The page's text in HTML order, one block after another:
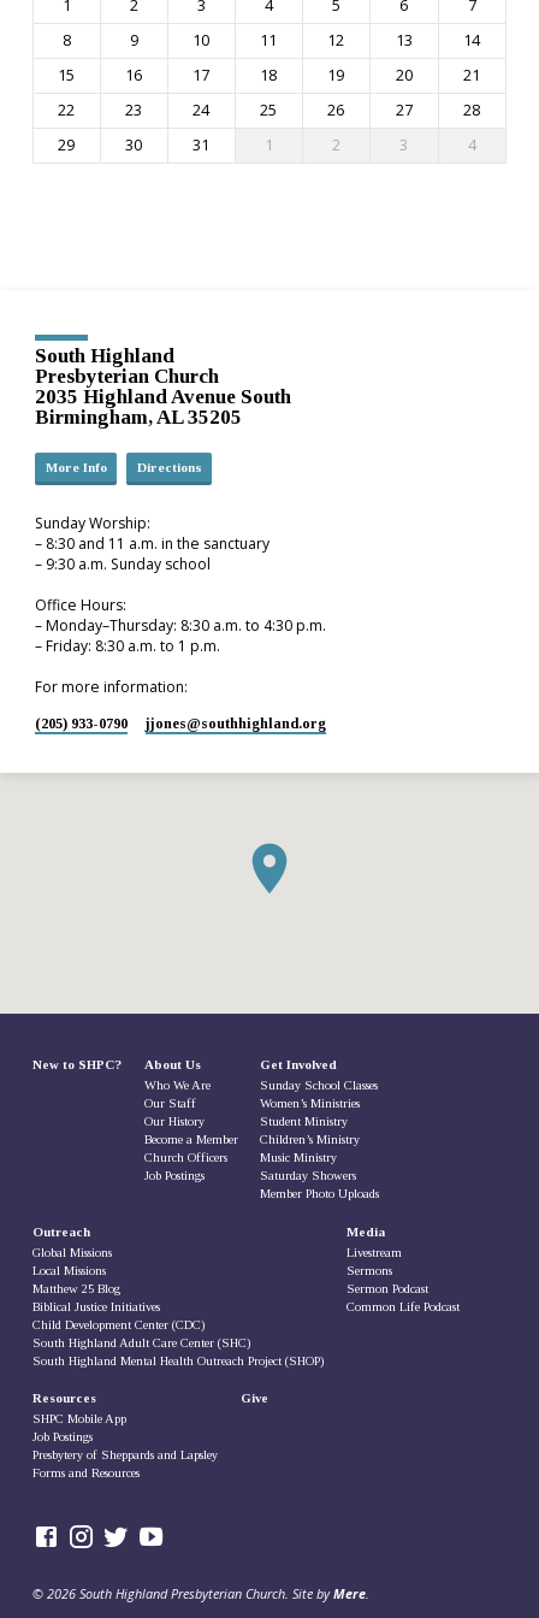
1 2 3 4 5 6
7
8
9 10 11 12 13
14
15
16 17 18 19 20
21
22
23 24 25 26 27
28
29
30 31 1 2 3 4
South Highland
Presbyterian Church
2035 Highland Avenue South
Birmingham, AL 35205
More Info Directions
Sunday Worship:
– 8:30 and 11 a.m. in the sanctuary
– 9:30 a.m. Sunday school
Office Hours:
– Monday–Thursday: 8:30 a.m. to 4:30 p.m.
– Friday: 8:30 a.m. to 1 p.m.
For more information:
(205) 933-0790 jjones​@southhighland.org
New to SHPC? About Us
Who We Are
Our Staff
Our History
Become a Member
Church Officers
Job Postings
Get Involved
Sunday School Classes
Women’s Ministries
Student Ministry
Children’s Ministry
Music Ministry
Saturday Showers
Member Photo Uploads
Outreach
Global Missions
Local Missions
Matthew 25 Blog
Biblical Justice Initiatives
Child Development Center (CDC)
South Highland Adult Care Center (SHC)
South Highland Mental Health Outreach Project (SHOP)
Media
Livestream
Sermons
Sermon Podcast
Common Life Podcast
Resources
SHPC Mobile App
Job Postings
Presbytery of Sheppards and Lapsley
Forms and Resources
Give
© 2026 South Highland Presbyterian Church. Site byMere.